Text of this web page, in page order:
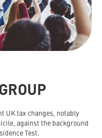
UK tax changes, notably
against the background
Test.